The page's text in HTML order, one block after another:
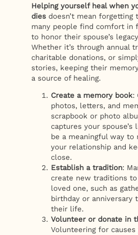
Helping yourself heal when
dies doesn’t mean forgetting
many people find comfort in
to honor their spouse’s
Whether it’s through annual
charitable donations, or
stories, keeping their
a source of healing.
Create a memory book:
photos, letters, and
scrapbook or photo
captures your spouse’s
be a meaningful way to
your relationship and
close.
Establish a tradition:
create new traditions
loved one, such as
birthday or anniversary
their life.
Volunteer or donate in
Volunteering for causes